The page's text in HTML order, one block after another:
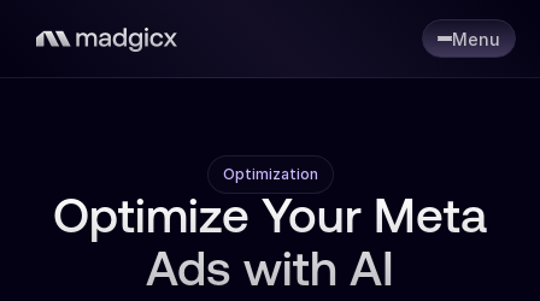
Menu
Optimization
Optimize Your Meta
Ads with AI